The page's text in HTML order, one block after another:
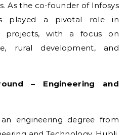
As the co-founder of Infosys
played a pivotal role in
projects, with a focus on
rural development, and
– Engineering and
engineering degree from